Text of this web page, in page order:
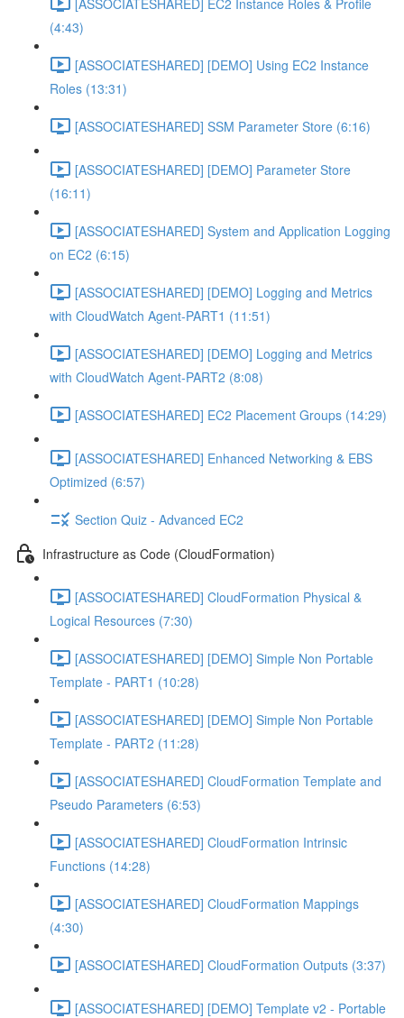
(4:43)
[ASSOCIATESHARED] [DEMO] Using EC2 Instance
Roles (13:31)
[ASSOCIATESHARED] SSM Parameter Store (6:16)
[ASSOCIATESHARED] [DEMO] Parameter Store
(16:11)
[ASSOCIATESHARED] System and Application Logging
on EC2 (6:15)
[ASSOCIATESHARED] [DEMO] Logging and Metrics
with CloudWatch Agent-PART1 (11:51)
[ASSOCIATESHARED] [DEMO] Logging and Metrics
with CloudWatch Agent-PART2 (8:08)
[ASSOCIATESHARED] EC2 Placement Groups (14:29)
[ASSOCIATESHARED] Enhanced Networking & EBS
Optimized (6:57)
Section Quiz - Advanced EC2
Infrastructure as Code (CloudFormation)
[ASSOCIATESHARED] CloudFormation Physical &
Logical Resources (7:30)
[ASSOCIATESHARED] [DEMO] Simple Non Portable
Template - PART1 (10:28)
[ASSOCIATESHARED] [DEMO] Simple Non Portable
Template - PART2 (11:28)
[ASSOCIATESHARED] CloudFormation Template and
Pseudo Parameters (6:53)
[ASSOCIATESHARED] CloudFormation Intrinsic
Functions (14:28)
[ASSOCIATESHARED] CloudFormation Mappings
(4:30)
[ASSOCIATESHARED] CloudFormation Outputs (3:37)
[ASSOCIATESHARED] [DEMO] Template v2 - Portable